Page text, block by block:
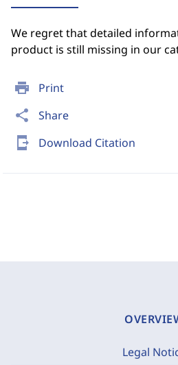
print Print
share Share
send_to_mobile Download Citation
We regret that detailed
product is still missing in our
Legal